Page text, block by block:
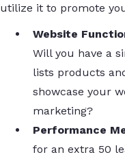
utilize it to promote
Website
Will you have a
lists products
showcase your
marketing?
Performance
for an extra 50